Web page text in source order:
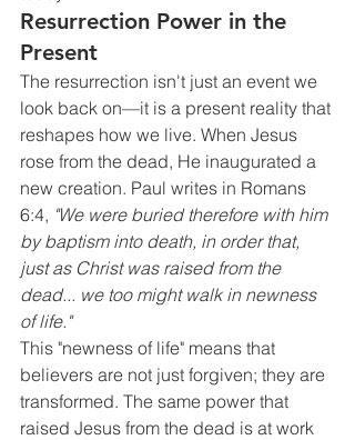
Resurrection Power in the
Present
The resurrection isn't just an event we
look back on—it is a present reality that
reshapes how we live. When Jesus
rose from the dead, He inaugurated a
new creation. Paul writes in Romans
6:4, "We were buried therefore with him
by baptism into death, in order that,
just as Christ was raised from the
dead... we too might walk in newness
of life."
This "newness of life" means that
believers are not just forgiven; they are
transformed. The same power that
raised Jesus from the dead is at work